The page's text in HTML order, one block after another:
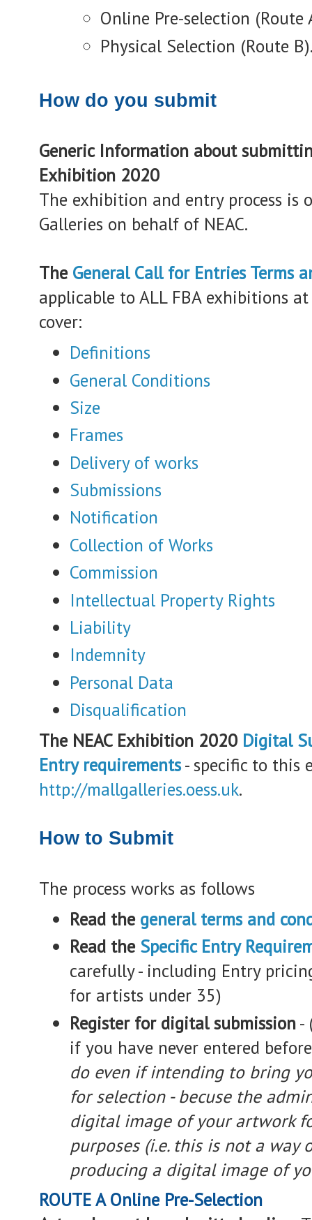
Online Pre-selection
Physical Selection (Route
How do you submit
Generic Information about
Exhibition 2020
The exhibition and entry process is
Galleries on behalf of NEAC.
The General Call for Entries Terms
applicable to ALL FBA exhibitions
cover:
Definitions
General Conditions
Size
Frames
Delivery of works
Submissions
Notification
Collection of Works
Commission
Intellectual Property Rights
Liability
Indemnity
Personal Data
Disqualification
The NEAC Exhibition 2020 Digital
Entry requirements- specific to this
http://mallgalleries.oess.uk.
How to Submit
The process works as follows
Read the general terms and
Read the Specific Entry
carefully - including Entry
for artists under 35)
Register for digital submission-
if you have never entered
do even if intending to bring
for selection - becuse the
digital image of your artwork
purposes (i.e. this is not a
producing a digital image of
ROUTE A Online Pre-Selection